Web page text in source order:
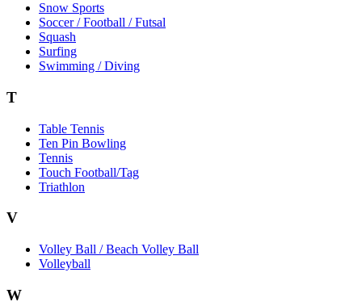
Snow Sports
Soccer / Football / Futsal
Squash
Surfing
Swimming / Diving
T
Table Tennis
Ten Pin Bowling
Tennis
Touch Football/Tag
Triathlon
V
Volley Ball / Beach Volley Ball
Volleyball
W